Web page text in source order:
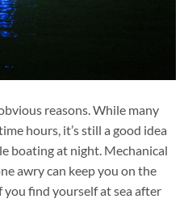
reasons. While many
hours, it’s still a good idea
boating at night. Mechanical
awry can keep you on the
find yourself at sea after